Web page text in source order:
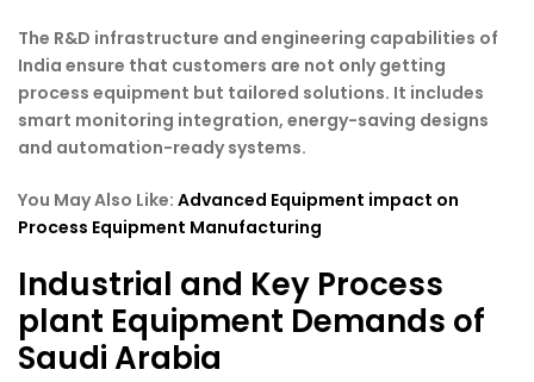
The R&D infrastructure and engineering capabilities of
India ensure that customers are not only getting
process equipment but tailored solutions. It includes
smart monitoring integration, energy-saving designs
and automation-ready systems.
You May Also Like: Advanced Equipment impact on
Process Equipment Manufacturing
Industrial and Key Process
plant Equipment Demands of
Saudi Arabia